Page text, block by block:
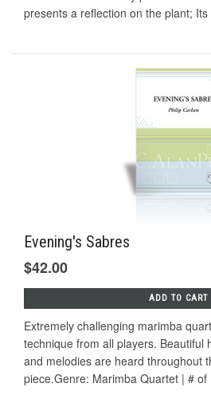
presents a reflection on the plant;
Evening's Sabres
$42.00
ADD TO CART
Extremely challenging marimba
technique from all players. Beautiful
and melodies are heard throughout
piece.Genre: Marimba Quartet | # of